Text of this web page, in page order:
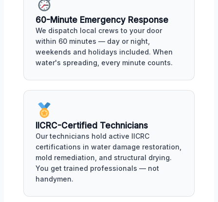
60-Minute Emergency Response
We dispatch local crews to your door
within 60 minutes — day or night,
weekends and holidays included. When
water's spreading, every minute counts.
IICRC-Certified Technicians
Our technicians hold active IICRC
certifications in water damage restoration,
mold remediation, and structural drying.
You get trained professionals — not
handymen.